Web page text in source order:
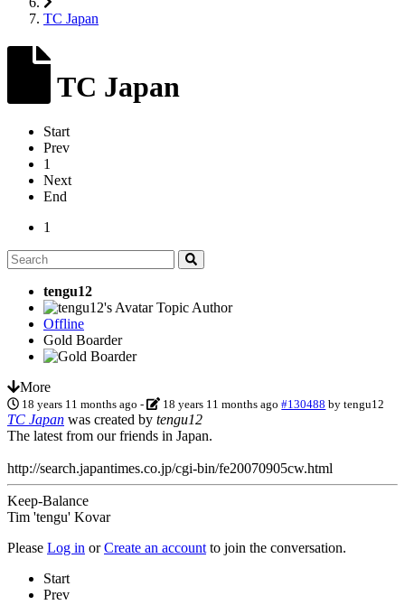
TC Japan
TC Japan
Start
Prev
1
Next
End
1
tengu12
Topic Author
Offline
Gold Boarder
More
18 years 11 months ago - 18 years 11 months ago #130488 bytengu12
TC Japan was created by tengu12
The latest from our friends in Japan.
http://search.japantimes.co.jp/cgi-bin/fe20070905cw.html
Keep-Balance
Tim 'tengu' Kovar
Please Log in orCreate an account to join the conversation.
Start
Prev